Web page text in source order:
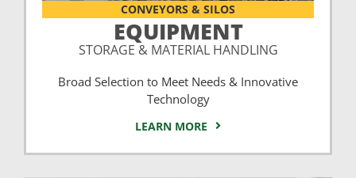
CONVEYORS & SILOS
EQUIPMENT
STORAGE & MATERIAL HANDLING
Broad Selection to Meet Needs & Innovative
Technology
LEARN MORE